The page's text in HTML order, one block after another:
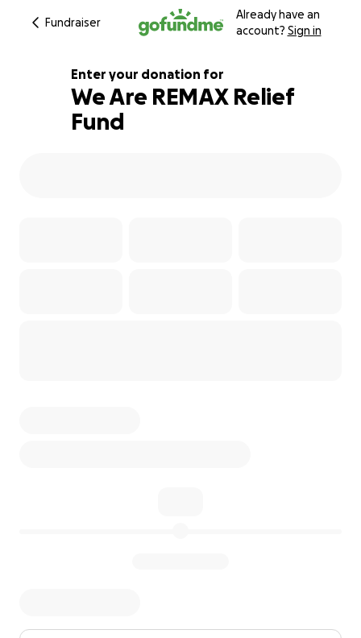
Fundraiser
Already have an
account? Sign in
5139000% complete
Enter your donation for
We Are REMAX Relief
Fund